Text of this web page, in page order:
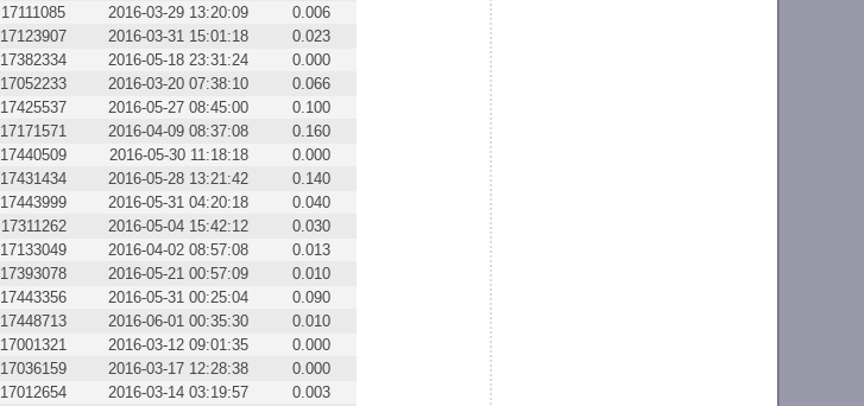
17111085 2016-03-29 13:20:09
0.006
17123907 2016-03-31 15:01:18
0.023
17382334 2016-05-18 23:31:24
0.000
17052233 2016-03-20 07:38:10
0.066
17425537 2016-05-27 08:45:00
0.100
17171571 2016-04-09 08:37:08
0.160
17440509 2016-05-30 11:18:18
0.000
17431434 2016-05-28 13:21:42
0.140
17443999 2016-05-31 04:20:18
0.040
17311262 2016-05-04 15:42:12
0.030
17133049 2016-04-02 08:57:08
0.013
17393078 2016-05-21 00:57:09
0.010
17443356 2016-05-31 00:25:04
0.090
17448713 2016-06-01 00:35:30
0.010
17001321 2016-03-12 09:01:35
0.000
17036159 2016-03-17 12:28:38
0.000
17012654 2016-03-14 03:19:57
0.003